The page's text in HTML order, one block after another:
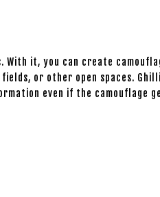
it, you can create
or other open spaces.
even if the